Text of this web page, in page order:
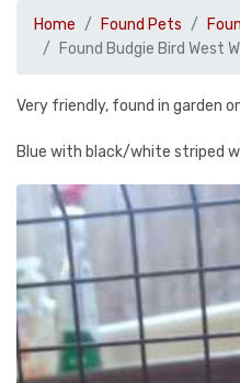
Home Found Pets
Found Budgie Bird West
Very friendly, found in garden
Blue with black/white striped